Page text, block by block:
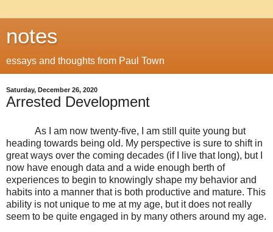
notes
essays and thoughts from Paul Town
Saturday, December 26, 2020
Arrested Development
As I am now twenty-five, I am still quite young but
heading towards being old. My perspective is sure to shift in
great ways over the coming decades (if I live that long), but I
now have enough data and a wide enough berth of
experiences to begin to knowingly shape my behavior and
habits into a manner that is both productive and mature. This
ability is not unique to me at my age, but it does not really
seem to be quite engaged in by many others around my age.